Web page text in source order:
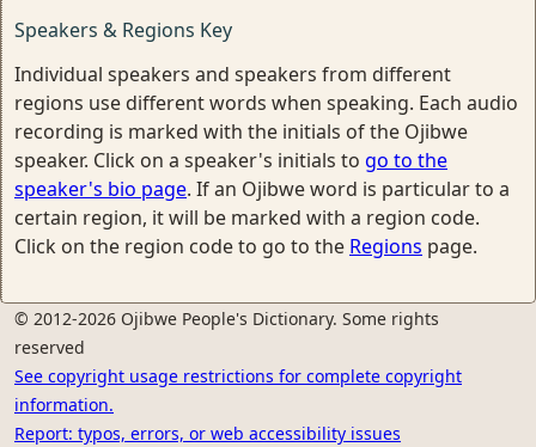
Speakers & Regions Key
Individual speakers and speakers from different
regions use different words when speaking. Each audio
recording is marked with the initials of the Ojibwe
speaker. Click on a speaker's initials to go to the
speaker's bio page. If an Ojibwe word is particular to a
certain region, it will be marked with a region code.
Click on the region code to go to the Regions page.
© 2012-2026 Ojibwe People's Dictionary. Some rights
reserved
See copyright usage restrictions for complete copyright
information.
Report: typos, errors, or web accessibility issues